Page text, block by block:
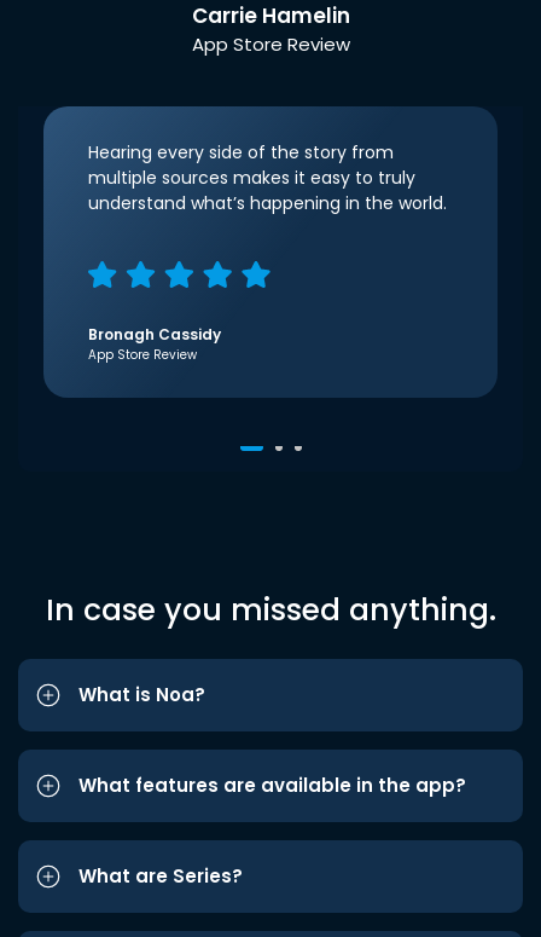
Carrie Hamelin
App Store Review
Hearing every side of the story from
multiple sources makes it easy to truly
understand what’s happening in the world.
Bronagh Cassidy
App Store Review
In case you missed anything.
What is Noa?
What features are available in the app?
What are Series?